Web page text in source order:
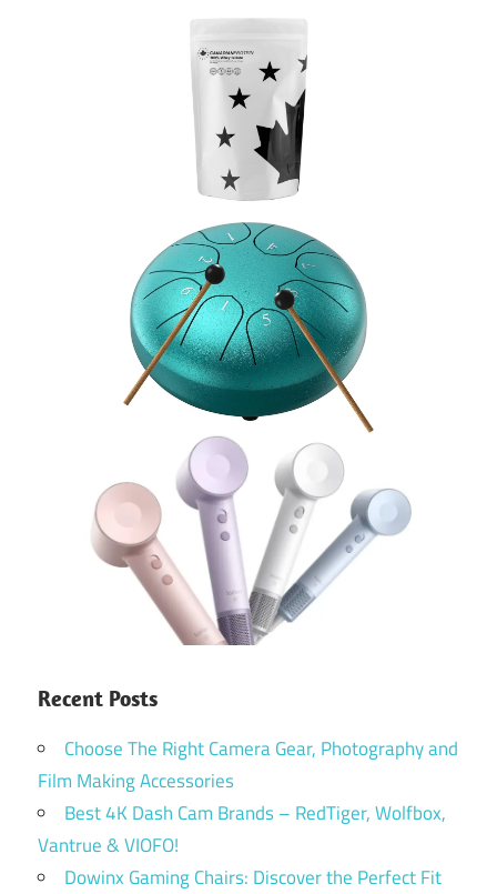
Recent Posts
Choose The Right Camera Gear, Photography and
Film Making Accessories
Best 4K Dash Cam Brands – RedTiger, Wolfbox,
Vantrue & VIOFO!
Dowinx Gaming Chairs: Discover the Perfect Fit